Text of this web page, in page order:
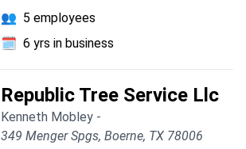
👥 5 employees
🗓️ 6 yrs in business
Republic Tree Service Llc
Kenneth Mobley -
349 Menger Spgs, Boerne, TX 78006